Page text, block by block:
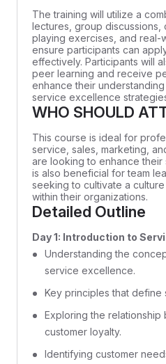
The training will utilize a
lectures, group discussions,
playing exercises, and real-
ensure participants can
effectively. Participants will
peer learning and receive
enhance their
service excellence
WHO SHOULD
This course is ideal for
service, sales, marketing,
are looking to enhance
is also beneficial for team
seeking to cultivate a
within their organizations.
Detailed Outline
Day 1: Introduction to
Understanding the
service excellence.
Key principles that
Exploring the
customer loyalty.
Identifying customer